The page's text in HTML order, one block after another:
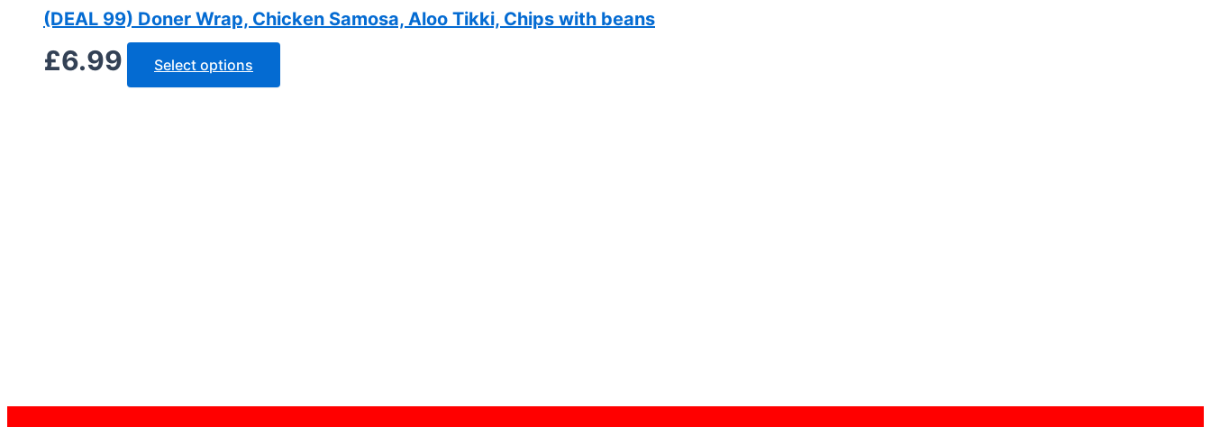
(DEAL 99) Doner Wrap, Chicken Samosa, Aloo Tikki, Chips with beans
£6.99 Select options